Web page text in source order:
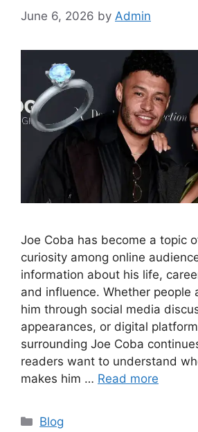
June 6, 2026 by Admin
Joe Coba has become a topic
curiosity among online
information about his life,
and influence. Whether people
him through social media
appearances, or digital
surrounding Joe Coba
readers want to understand
makes him … Read more
Categories
Blog